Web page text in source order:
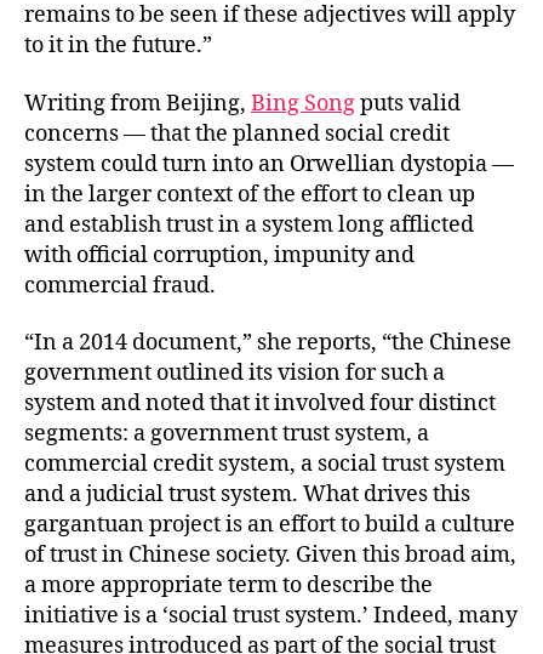
remains to be seen if these adjectives will apply
to it in the future.”
Writing from Beijing, Bing Songputs valid
concerns — that the planned social credit
system could turn into an Orwellian dystopia —
in the larger context of the effort to clean up
and establish trust in a system long afflicted
with official corruption, impunity and
commercial fraud.
“In a 2014 document,” she reports, “the Chinese
government outlined its vision for such a
system and noted that it involved four distinct
segments: a government trust system, a
commercial credit system, a social trust system
and a judicial trust system. What drives this
gargantuan project is an effort to build a culture
of trust in Chinese society. Given this broad aim,
a more appropriate term to describe the
initiative is a ‘social trust system.’ Indeed, many
measures introduced as part of the social trust